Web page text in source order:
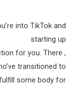
into TikTok and
starting up
for you. There
transitioned to
some body for